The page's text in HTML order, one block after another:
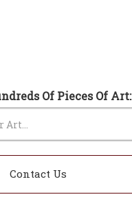
Of Pieces Of Art:
Contact Us